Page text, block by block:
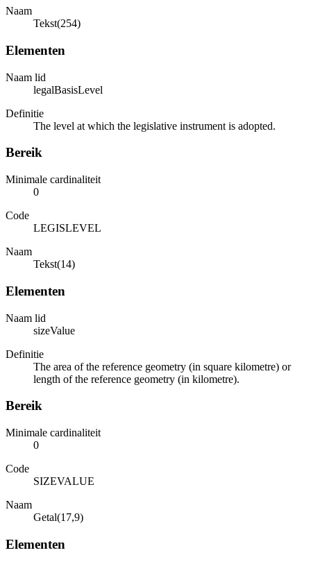
Naam
Tekst(254)
Elementen
Naam lid
legalBasisLevel
Definitie
The level at which the legislative instrument is adopted.
Bereik
Minimale cardinaliteit
0
Code
LEGISLEVEL
Naam
Tekst(14)
Elementen
Naam lid
sizeValue
Definitie
The area of the reference geometry (in square kilometre) or
length of the reference geometry (in kilometre).
Bereik
Minimale cardinaliteit
0
Code
SIZEVALUE
Naam
Getal(17,9)
Elementen